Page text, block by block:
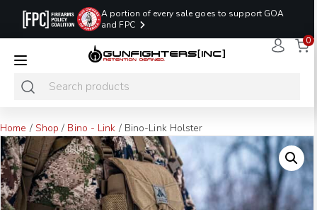
A portion of every sale goes to support GOA
and FPC
READY TO SHIP
PROMO CODE:
LASTMINUTE
0
Home / Shop / Bino - Link / Bino-Link Holster